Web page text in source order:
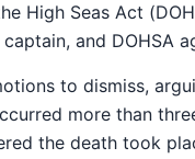
High Seas Act
and DOHSA
to dismiss,
more than
the death took